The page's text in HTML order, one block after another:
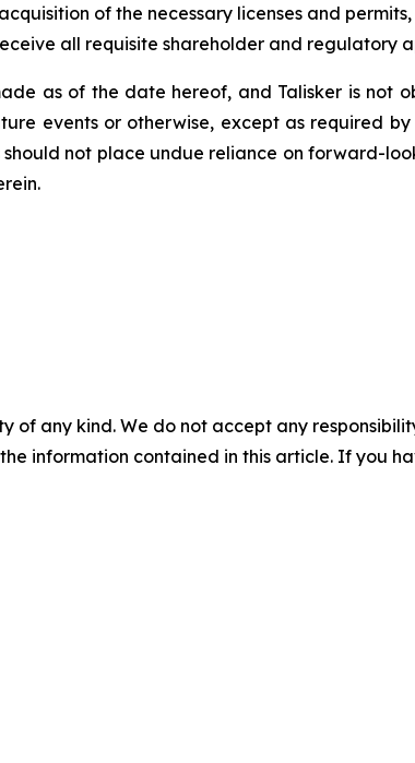
of the necessary licenses and
all requisite shareholder and regulatory
as of the date hereof, and Talisker is
events or otherwise, except as required
not place undue reliance on forward-
of any kind. We do not accept any
information contained in this article. If you